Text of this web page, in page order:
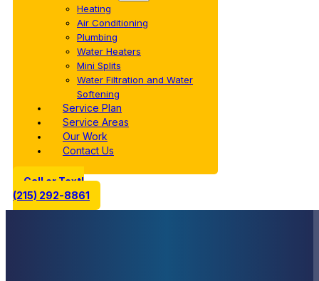
Heating
Air Conditioning
Plumbing
Water Heaters
Mini Splits
Water Filtration and Water
Softening
Service Plan
Service Areas
Our Work
Contact Us
Call or Text!
(215) 292-8861